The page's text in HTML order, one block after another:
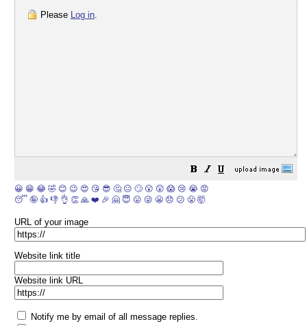
Please Log in.
😀 😁 😂 🤣 😊 😉 😍 😘 😎 🤔 😐 🙄 😮 😲 😱 😢 😭 😡
😴 🤪 👍 👎 👌 👏 🙏 ❤️ 🎉 🤗 😇 😛 😜 😬 😞 😕 😤 🤯
URL of your image
Website link title
Website link URL
Notify me by email of all message replies.